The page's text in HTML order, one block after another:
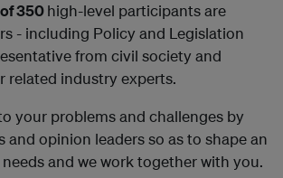
350high-level participants are
- including Policy and Legislation
from civil society and
related industry experts.
your problems and challenges by
opinion leaders so as to shape an
and we work together with you.